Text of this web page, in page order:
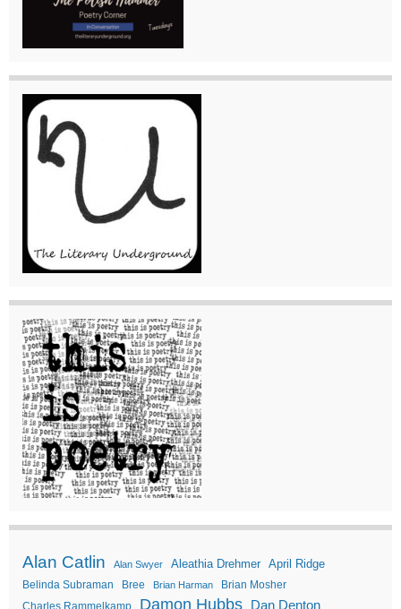
Alan Catlin Alan Swyer Aleathia Drehmer April Ridge
Belinda Subraman Bree Brian Harman
Brian Mosher
Damon Hubbs Dan Denton